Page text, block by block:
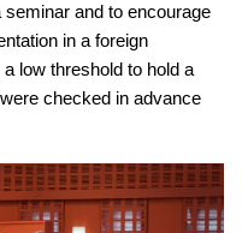
and to encourage
in a foreign
low threshold to hold a
checked in advance